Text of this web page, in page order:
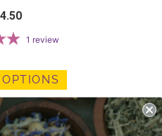
1 review